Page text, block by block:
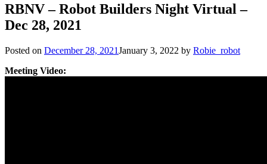
RBNV – Robot Builders Night Virtual –
Dec 28, 2021
Posted on December 28, 2021January 3, 2022 by Robie_robot
Meeting Video: